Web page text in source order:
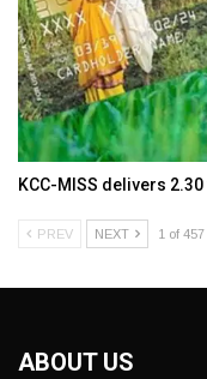
KCC-MISS delivers
PREV NEXT 1 of 457
ABOUT US